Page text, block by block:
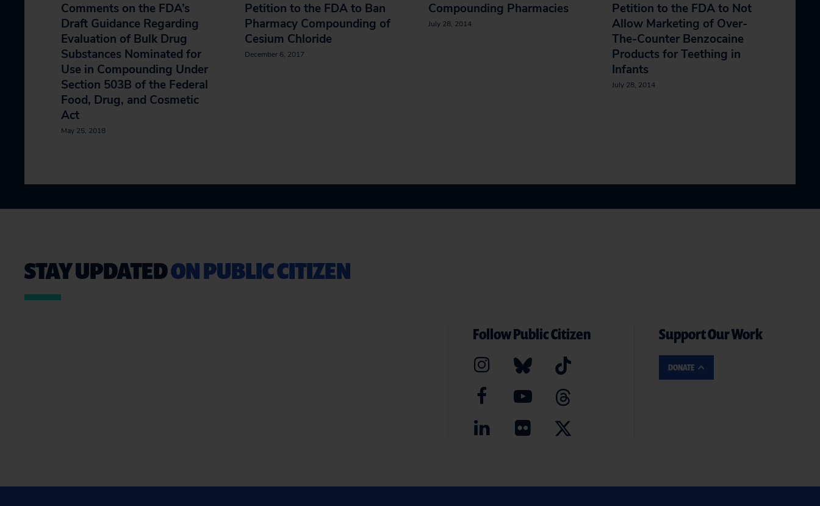
Comments on the FDA’s
Draft Guidance Regarding
Evaluation of Bulk Drug
Substances Nominated for
Use in Compounding Under
Section 503B of the Federal
Food, Drug, and Cosmetic
Act
May 25, 2018
Petition to the FDA to Ban
Pharmacy Compounding of
Cesium Chloride
December 6, 2017
Compounding Pharmacies
July 28, 2014
Petition to the FDA to Not
Allow Marketing of Over-
The-Counter Benzocaine
Products for Teething in
Infants
July 28, 2014
STAY UPDATEDON PUBLIC CITIZEN
Follow Public Citizen Support Our Work
DONATE